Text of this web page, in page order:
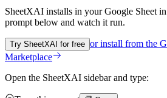
SheetXAI installs in yourGoogle Sheet
prompt below and watch it run.
Try SheetXAI for free or install from the
Marketplace
Open the SheetXAI sidebar and type: